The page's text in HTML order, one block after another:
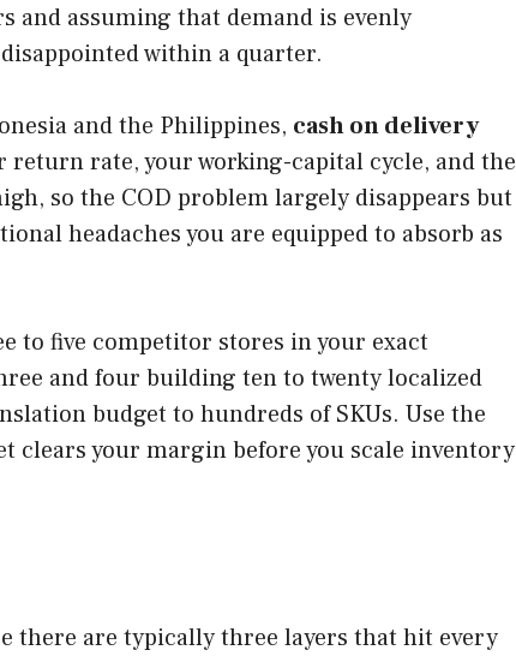
and assuming that demand is evenly
within a quarter.
and the Philippines, cash on delivery
rate, your working-capital cycle, and the
so the COD problem largely disappears but
headaches you are equipped to absorb as
to five competitor stores in your exact
and four building ten to twenty localized
budget to hundreds of SKUs. Use the
clears your margin before you scale inventory
there are typically three layers that hit every